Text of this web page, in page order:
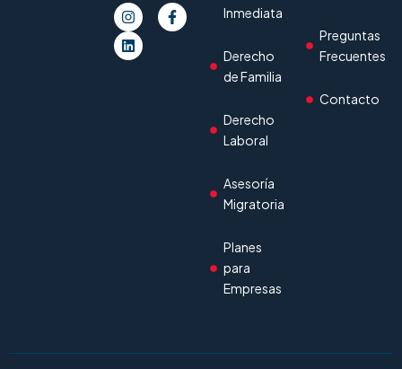
Inmediata
Derecho
de Familia
Derecho
Laboral
Asesoría
Migratoria
Planes
para
Empresas
Preguntas
Frecuentes
Contacto